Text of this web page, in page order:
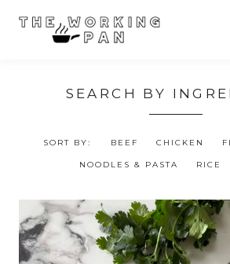
SEARCH BY
SORT BY: BEEF CHICKEN
NOODLES & PASTA RICE